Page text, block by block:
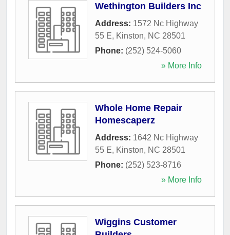
Wethington Builders Inc
Address: 1572 Nc Highway
55 E, Kinston, NC 28501
Phone: (252) 524-5060
» More Info
Whole Home Repair
Homescaperz
Address: 1642 Nc Highway
55 E, Kinston, NC 28501
Phone: (252) 523-8716
» More Info
Wiggins Customer